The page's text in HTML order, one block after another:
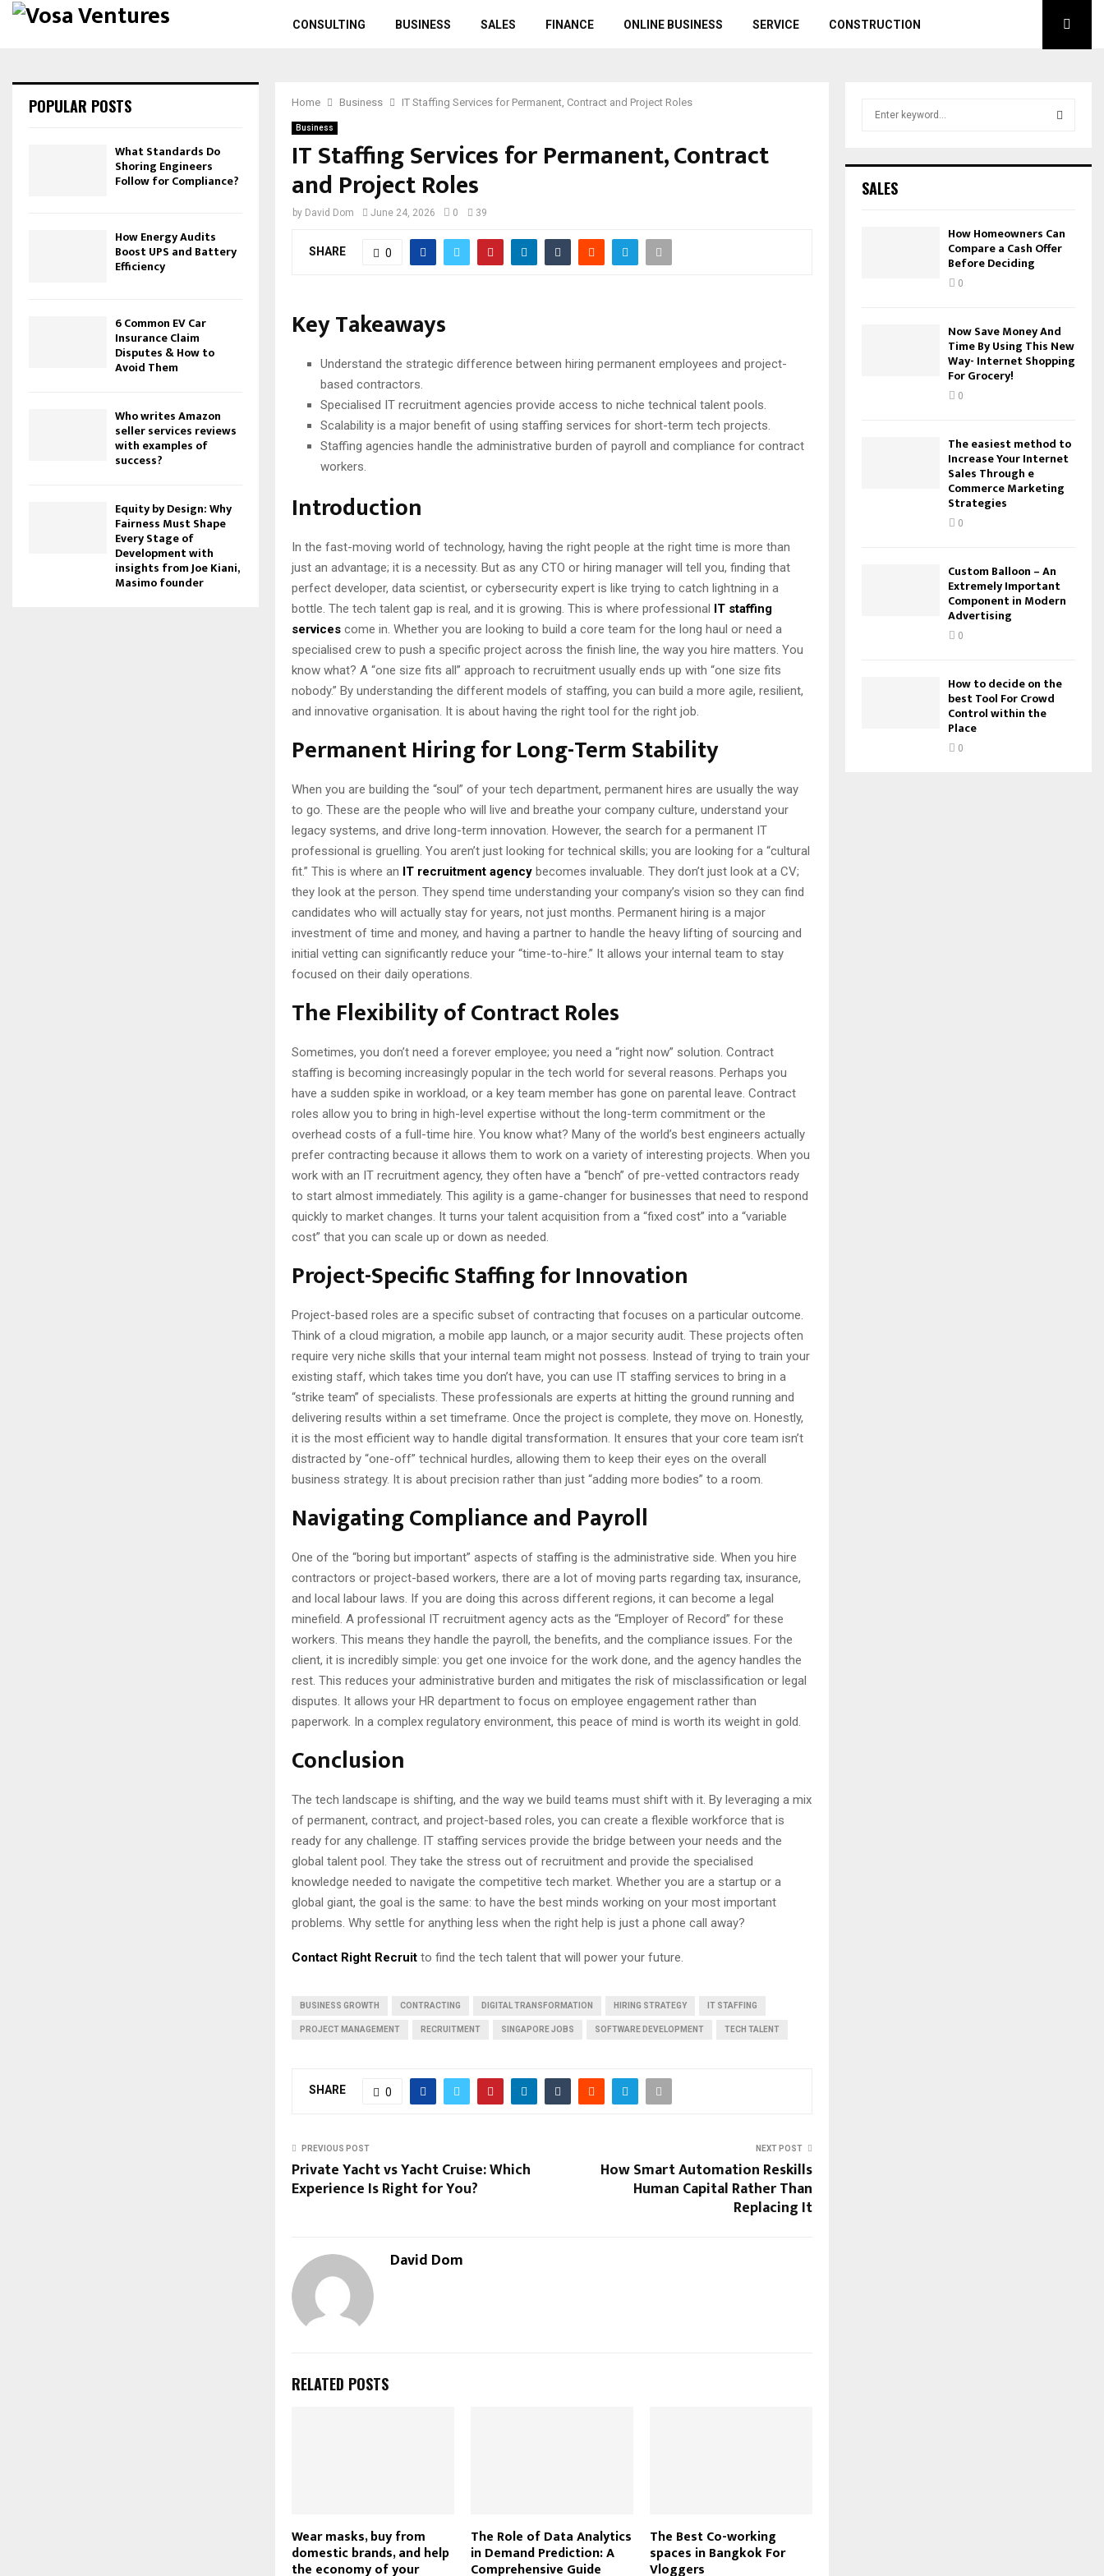
CONSULTING BUSINESS SALES FINANCE ONLINE BUSINESS SERVICE CONSTRUCTION
Home Business IT Staffing Services for Permanent, Contract and Project Roles
Business
IT Staffing Services for Permanent, Contract
and Project Roles
by David Dom June 24, 2026 0 39
SHARE 0
Key Takeaways
Understand the strategic difference between hiring permanent employees and project-
based contractors.
Specialised IT recruitment agencies provide access to niche technical talent pools.
Scalability is a major benefit of using staffing services for short-term tech projects.
Staffing agencies handle the administrative burden of payroll and compliance for contract
workers.
Introduction
In the fast-moving world of technology, having the right people at the right time is more than
just an advantage; it is a necessity. But as any CTO or hiring manager will tell you, finding that
perfect developer, data scientist, or cybersecurity expert is like trying to catch lightning in a
bottle. The tech talent gap is real, and it is growing. This is where professional IT staffing
services come in. Whether you are looking to build a core team for the long haul or need a
specialised crew to push a specific project across the finish line, the way you hire matters. You
know what? A “one size fits all” approach to recruitment usually ends up with “one size fits
nobody.” By understanding the different models of staffing, you can build a more agile, resilient,
and innovative organisation. It is about having the right tool for the right job.
Permanent Hiring for Long-Term Stability
When you are building the “soul” of your tech department, permanent hires are usually the way
to go. These are the people who will live and breathe your company culture, understand your
legacy systems, and drive long-term innovation. However, the search for a permanent IT
professional is gruelling. You aren’t just looking for technical skills; you are looking for a “cultural
fit.” This is where an IT recruitment agency becomes invaluable. They don’t just look at a CV;
they look at the person. They spend time understanding your company’s vision so they can find
candidates who will actually stay for years, not just months. Permanent hiring is a major
investment of time and money, and having a partner to handle the heavy lifting of sourcing and
initial vetting can significantly reduce your “time-to-hire.” It allows your internal team to stay
focused on their daily operations.
The Flexibility of Contract Roles
Sometimes, you don’t need a forever employee; you need a “right now” solution. Contract
staffing is becoming increasingly popular in the tech world for several reasons. Perhaps you
have a sudden spike in workload, or a key team member has gone on parental leave. Contract
roles allow you to bring in high-level expertise without the long-term commitment or the
overhead costs of a full-time hire. You know what? Many of the world’s best engineers actually
prefer contracting because it allows them to work on a variety of interesting projects. When you
work with an IT recruitment agency, they often have a “bench” of pre-vetted contractors ready
to start almost immediately. This agility is a game-changer for businesses that need to respond
quickly to market changes. It turns your talent acquisition from a “fixed cost” into a “variable
cost” that you can scale up or down as needed.
Project-Specific Staffing for Innovation
Project-based roles are a specific subset of contracting that focuses on a particular outcome.
Think of a cloud migration, a mobile app launch, or a major security audit. These projects often
require very niche skills that your internal team might not possess. Instead of trying to train your
existing staff, which takes time you don’t have, you can use IT staffing services to bring in a
“strike team” of specialists. These professionals are experts at hitting the ground running and
delivering results within a set timeframe. Once the project is complete, they move on. Honestly,
it is the most efficient way to handle digital transformation. It ensures that your core team isn’t
distracted by “one-off” technical hurdles, allowing them to keep their eyes on the overall
business strategy. It is about precision rather than just “adding more bodies” to a room.
Navigating Compliance and Payroll
One of the “boring but important” aspects of staffing is the administrative side. When you hire
contractors or project-based workers, there are a lot of moving parts regarding tax, insurance,
and local labour laws. If you are doing this across different regions, it can become a legal
minefield. A professional IT recruitment agency acts as the “Employer of Record” for these
workers. This means they handle the payroll, the benefits, and the compliance issues. For the
client, it is incredibly simple: you get one invoice for the work done, and the agency handles the
rest. This reduces your administrative burden and mitigates the risk of misclassification or legal
disputes. It allows your HR department to focus on employee engagement rather than
paperwork. In a complex regulatory environment, this peace of mind is worth its weight in gold.
Conclusion
The tech landscape is shifting, and the way we build teams must shift with it. By leveraging a mix
of permanent, contract, and project-based roles, you can create a flexible workforce that is
ready for any challenge. IT staffing services provide the bridge between your needs and the
global talent pool. They take the stress out of recruitment and provide the specialised
knowledge needed to navigate the competitive tech market. Whether you are a startup or a
global giant, the goal is the same: to have the best minds working on your most important
problems. Why settle for anything less when the right help is just a phone call away?
Contact Right Recruit to find the tech talent that will power your future.
BUSINESS GROWTH CONTRACTING DIGITAL TRANSFORMATION HIRING STRATEGY IT STAFFING
PROJECT MANAGEMENT RECRUITMENT SINGAPORE JOBS SOFTWARE DEVELOPMENT TECH TALENT
SHARE 0
PREVIOUS POST
Private Yacht vs Yacht Cruise: Which
Experience Is Right for You?
NEXT POST
How Smart Automation Reskills
Human Capital Rather Than
Replacing It
David Dom
RELATED POSTS
Wear masks, buy from
domestic brands, and help
the economy of your
The Role of Data Analytics
in Demand Prediction: A
Comprehensive Guide
The Best Co-working
spaces in Bangkok For
Vloggers
POPULAR POSTS
What Standards Do
Shoring Engineers
Follow for Compliance?
How Energy Audits
Boost UPS and Battery
Efficiency
6 Common EV Car
Insurance Claim
Disputes & How to
Avoid Them
Who writes Amazon
seller services reviews
with examples of
success?
Equity by Design: Why
Fairness Must Shape
Every Stage of
Development with
insights from Joe Kiani,
Masimo founder
h
R
SALES
How Homeowners Can
Compare a Cash Offer
Before Deciding
0
Now Save Money And
Time By Using This New
Way- Internet Shopping
For Grocery!
0
The easiest method to
Increase Your Internet
Sales Through e
Commerce Marketing
Strategies
0
Custom Balloon – An
Extremely Important
Component in Modern
Advertising
0
How to decide on the
best Tool For Crowd
Control within the
Place
0